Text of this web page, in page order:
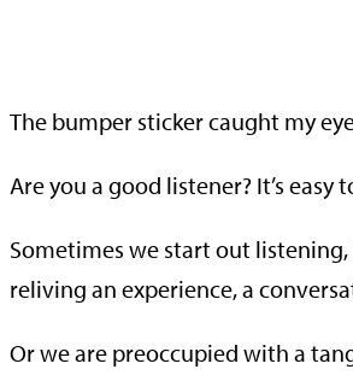
The bumper sticker caught my
Are you a good listener? It’s
Sometimes we start out
reliving an experience, a
Or we are preoccupied with a